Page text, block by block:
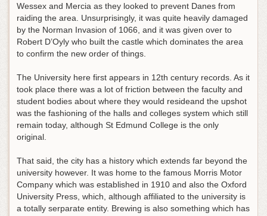
Wessex and Mercia as they looked to prevent Danes from
raiding the area. Unsurprisingly, it was quite heavily damaged
by the Norman Invasion of 1066, and it was given over to
Robert D’Oyly who built the castle which dominates the area
to confirm the new order of things.
The University here first appears in 12th century records. As it
took place there was a lot of friction between the faculty and
student bodies about where they would resideand the upshot
was the fashioning of the halls and colleges system which still
remain today, although St Edmund College is the only
original.
That said, the city has a history which extends far beyond the
university however. It was home to the famous Morris Motor
Company which was established in 1910 and also the Oxford
University Press, which, although affiliated to the university is
a totally serparate entity. Brewing is also something which has